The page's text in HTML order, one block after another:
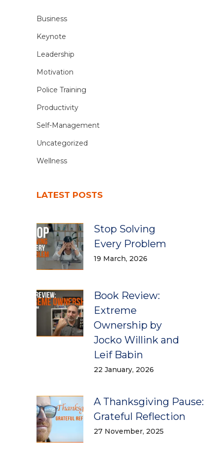
Business
Keynote
Leadership
Motivation
Police Training
Productivity
Self-Management
Uncategorized
Wellness
LATEST POSTS
Stop Solving
Every Problem
19 March, 2026
Book Review:
Extreme
Ownership by
Jocko Willink and
Leif Babin
22 January, 2026
A Thanksgiving Pause:
Grateful Reflection
27 November, 2025